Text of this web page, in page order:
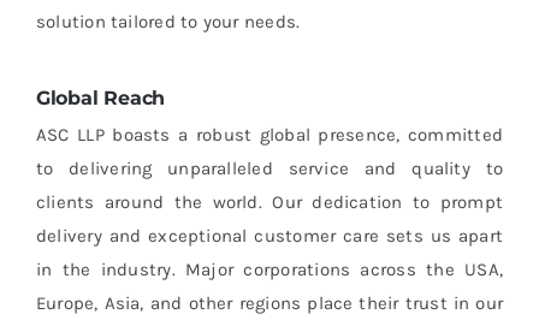
solution tailored to your needs.
Global Reach
ASC LLP boasts a robust global presence, committed
to delivering unparalleled service and quality to
clients around the world. Our dedication to prompt
delivery and exceptional customer care sets us apart
in the industry. Major corporations across the USA,
Europe, Asia, and other regions place their trust in our